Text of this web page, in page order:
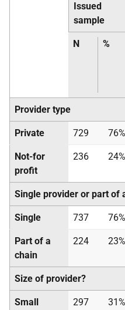
Issued
sample
N %
Provider type
Private 729 76%
Not-for
profit
236 24%
Single provider or part of
Single 737 76%
Part of a
chain
224 23%
Size of provider?
Small
297 31%